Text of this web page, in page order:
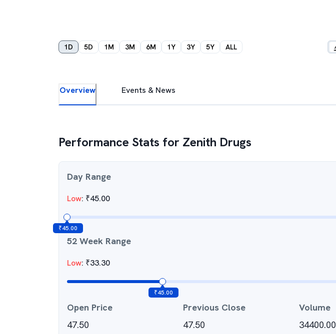
1D 5D 1M 3M 6M 1Y 3Y 5Y ALL
Overview Events & News
Performance Stats for Zenith Drugs
Day Range
Low: ₹45.00
₹45.00
52 Week Range
Low: ₹33.30
₹45.00
Open Price
47.50
Previous Close
47.50
Volume
34400.00